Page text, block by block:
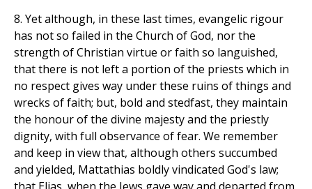
8. Yet although, in these last times, evangelic rigour
has not so failed in the Church of God, nor the
strength of Christian virtue or faith so languished,
that there is not left a portion of the priests which in
no respect gives way under these ruins of things and
wrecks of faith; but, bold and stedfast, they maintain
the honour of the divine majesty and the priestly
dignity, with full observance of fear. We remember
and keep in view that, although others succumbed
and yielded, Mattathias boldly vindicated God's law;